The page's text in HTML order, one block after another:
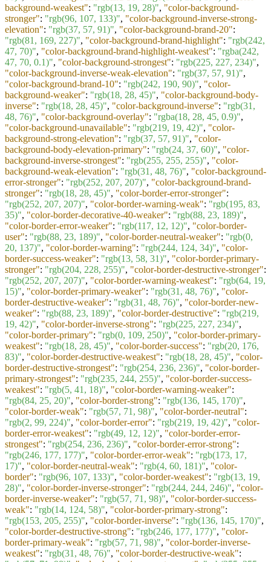
background-weakest": "rgb(13, 19, 28)", "color-background-
stronger": "rgb(96, 107, 133)", "color-background-inverse-strong-
elevation": "rgb(37, 57, 91)", "color-background-brand-20":
"rgb(81, 169, 227)", "color-background-brand-highlight": "rgb(242,
47, 70)", "color-background-brand-highlight-weakest": "rgba(242,
47, 70, 0.1)", "color-background-strongest": "rgb(225, 227, 234)",
"color-background-inverse-weak-elevation": "rgb(37, 57, 91)",
"color-background-brand-10": "rgb(242, 190, 90)", "color-
background-weaker": "rgb(18, 28, 45)", "color-background-body-
inverse": "rgb(18, 28, 45)", "color-background-inverse": "rgb(31,
48, 76)", "color-background-overlay": "rgba(18, 28, 45, 0.9)",
"color-background-unavailable": "rgb(219, 19, 42)", "color-
background-strong-elevation": "rgb(37, 57, 91)", "color-
background-body-elevation-primary": "rgb(24, 37, 60)", "color-
background-inverse-strongest": "rgb(255, 255, 255)", "color-
background-weak-elevation": "rgb(31, 48, 76)", "color-background-
error-stronger": "rgb(252, 207, 207)", "color-background-brand-
stronger": "rgb(18, 28, 45)", "color-border-error-stronger":
"rgb(252, 207, 207)", "color-border-warning-weak": "rgb(195, 83,
35)", "color-border-decorative-40-weaker": "rgb(88, 23, 189)",
"color-border-error-weaker": "rgb(117, 12, 12)", "color-border-
user": "rgb(88, 23, 189)", "color-border-neutral-weaker": "rgb(0,
20, 137)", "color-border-warning": "rgb(244, 124, 34)", "color-
border-success-weaker": "rgb(13, 58, 31)", "color-border-primary-
stronger": "rgb(204, 228, 255)", "color-border-destructive-stronger":
"rgb(252, 207, 207)", "color-border-warning-weakest": "rgb(64, 19,
15)", "color-border-primary-weaker": "rgb(31, 48, 76)", "color-
border-destructive-weaker": "rgb(31, 48, 76)", "color-border-new-
weaker": "rgb(88, 23, 189)", "color-border-destructive": "rgb(219,
19, 42)", "color-border-inverse-strong": "rgb(225, 227, 234)",
"color-border-primary": "rgb(0, 109, 250)", "color-border-primary-
weakest": "rgb(18, 28, 45)", "color-border-success": "rgb(20, 176,
83)", "color-border-destructive-weakest": "rgb(18, 28, 45)", "color-
border-destructive-strongest": "rgb(254, 236, 236)", "color-border-
primary-strongest": "rgb(235, 244, 255)", "color-border-success-
weakest": "rgb(5, 41, 18)", "color-border-warning-weaker":
"rgb(84, 25, 20)", "color-border-strong": "rgb(136, 145, 170)",
"color-border-weak": "rgb(57, 71, 98)", "color-border-neutral":
"rgb(2, 99, 224)", "color-border-error": "rgb(219, 19, 42)", "color-
border-error-weakest": "rgb(49, 12, 12)", "color-border-error-
strongest": "rgb(254, 236, 236)", "color-border-error-strong":
"rgb(246, 177, 177)", "color-border-error-weak": "rgb(173, 17,
17)", "color-border-neutral-weak": "rgb(4, 60, 181)", "color-
border": "rgb(96, 107, 133)", "color-border-weakest": "rgb(13, 19,
28)", "color-border-inverse-stronger": "rgb(244, 244, 246)", "color-
border-inverse-weaker": "rgb(57, 71, 98)", "color-border-success-
weak": "rgb(14, 124, 58)", "color-border-primary-strong":
"rgb(153, 205, 255)", "color-border-inverse": "rgb(136, 145, 170)",
"color-border-destructive-strong": "rgb(246, 177, 177)", "color-
border-primary-weak": "rgb(57, 71, 98)", "color-border-inverse-
weakest": "rgb(31, 48, 76)", "color-border-destructive-weak":